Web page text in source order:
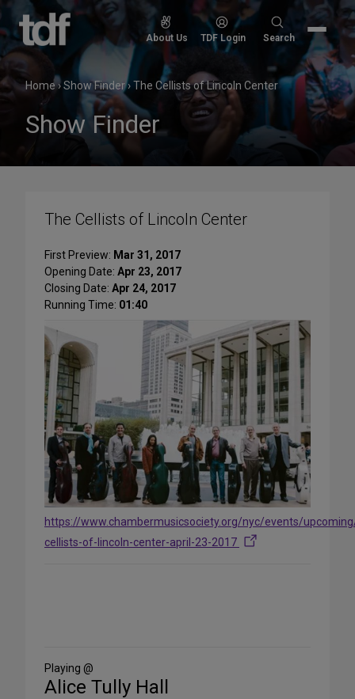
Skip
content
About Us TDF Login
Search
Search
Home›Show Finder›The Cellists of Lincoln Center
Show Finder
The Cellists of Lincoln Center
First Preview: Mar 31, 2017
Opening Date: Apr 23, 2017
Closing Date: Apr 24, 2017
Running Time: 01:40
https://www.chambermusicsociety.org/nyc/events/
cellists-of-lincoln-center-april-23-2017
Media
Playing @
Alice Tully Hall